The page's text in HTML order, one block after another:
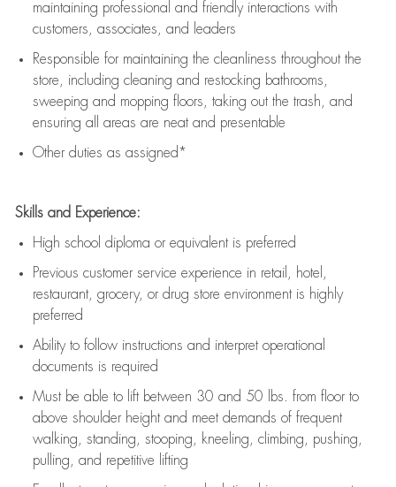
maintaining professional and friendly interactions with
customers, associates, and leaders
Responsible for maintaining the cleanliness throughout the
store, including cleaning and restocking bathrooms,
sweeping and mopping floors, taking out the trash, and
ensuring all areas are neat and presentable
Other duties as assigned*
Skills and Experience:
High school diploma or equivalent is preferred
Previous customer service experience in retail, hotel,
restaurant, grocery, or drug store environment is highly
preferred
Ability to follow instructions and interpret operational
documents is required
Must be able to lift between 30 and 50 lbs. from floor to
above shoulder height and meet demands of frequent
walking, standing, stooping, kneeling, climbing, pushing,
pulling, and repetitive lifting